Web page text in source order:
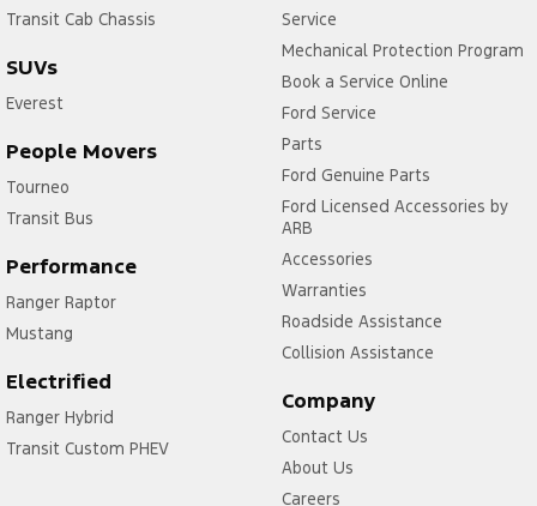
Transit Cab Chassis
SUVs
Everest
People Movers
Tourneo
Transit Bus
Performance
Ranger Raptor
Mustang
Electrified
Ranger Hybrid
Transit Custom PHEV
Service
Mechanical Protection Program
Book a Service Online
Ford Service
Parts
Ford Genuine Parts
Ford Licensed Accessories by
ARB
Accessories
Warranties
Roadside Assistance
Collision Assistance
Company
Contact Us
About Us
Careers